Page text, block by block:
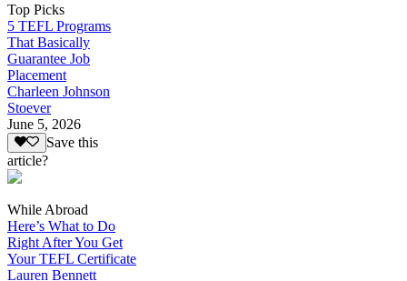
Top Picks
5 TEFL Programs
That Basically
Guarantee Job
Placement
Charleen Johnson
Stoever
June 5, 2026
Save this
article?
While Abroad
Here’s What to Do
Right After You Get
Your TEFL Certificate
Lauren Bennett